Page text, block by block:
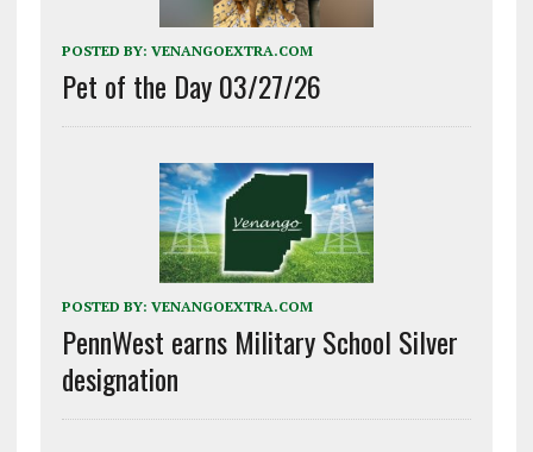
POSTED BY: VENANGOEXTRA.COM
Pet of the Day 03/27/26
POSTED BY: VENANGOEXTRA.COM
PennWest earns Military School Silver
designation